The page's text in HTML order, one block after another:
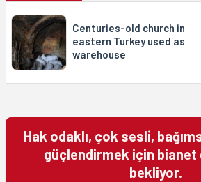
Centuries-old church in
eastern Turkey used as
warehouse
Hak odaklı, çok sesli,
güçlendirmek için
bekliyor.